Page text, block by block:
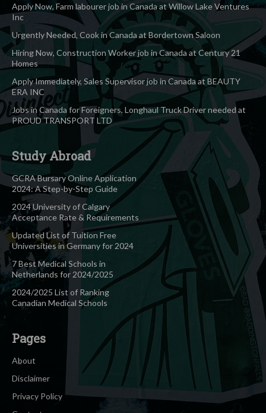
Apply Now, Farm labourer job in Canada at Willow Lake Ventures
Inc
Urgently Needed, Cook in Canada at Bordertown Saloon
Hiring Now, Construction Worker job in Canada at Century 21
Homes
Apply Immediately, Sales Supervisor job in Canada at BEAUTY
ERA INC
Jobs in Canada for Foreigners, Longhaul Truck Driver needed at
PROUD TRANSPORT LTD
Study Abroad
GCRA Bursary Online Application
2024: A Step-by-Step Guide
2024 University of Calgary
Acceptance Rate & Requirements
Updated List of Tuition Free
Universities in Germany for 2024
7 Best Medical Schools in
Netherlands for 2024/2025
2024/2025 List of Ranking
Canadian Medical Schools
Pages
About
Disclaimer
Privacy Policy